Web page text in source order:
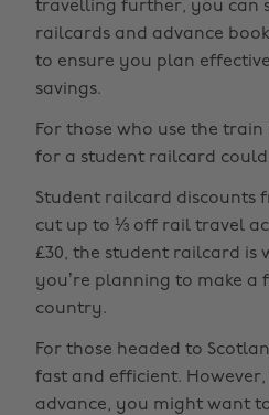
travelling further, you can
railcards and advance
to ensure you plan
savings.
For those who use the
for a student railcard
Student railcard discounts
cut up to ⅓ off rail travel
£30, the student railcard is
you’re planning to make a
country.
For those headed to
fast and efficient.
advance, you might want